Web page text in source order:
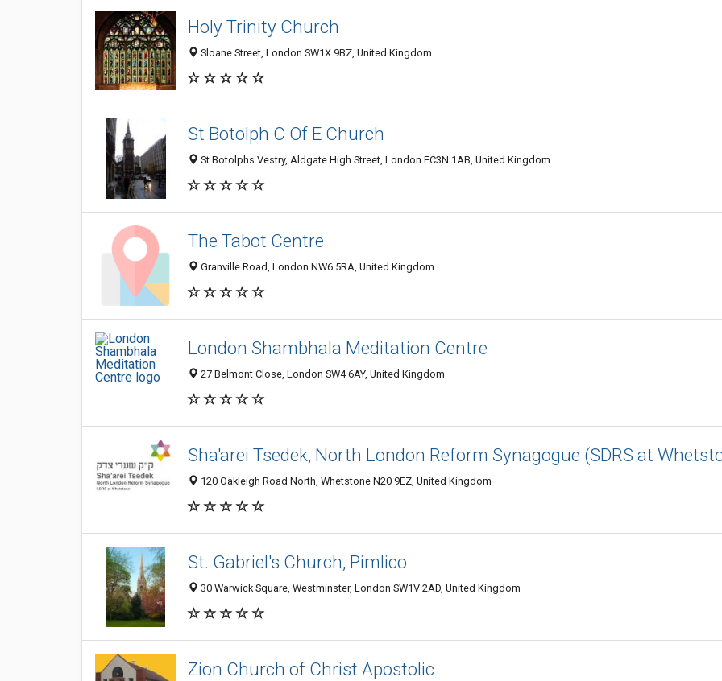
Holy Trinity Church
Sloane Street, London SW1X 9BZ, United Kingdom
St Botolph C Of E Church
St Botolphs Vestry, Aldgate High Street, London EC3N 1AB, United Kingdom
The Tabot Centre
Granville Road, London NW6 5RA, United Kingdom
London Shambhala Meditation Centre
27 Belmont Close, London SW4 6AY, United Kingdom
Sha'arei Tsedek, North London Reform Synagogue (SDRS at
120 Oakleigh Road North, Whetstone N20 9EZ, United Kingdom
St. Gabriel's Church, Pimlico
30 Warwick Square, Westminster, London SW1V 2AD, United Kingdom
Zion Church of Christ Apostolic